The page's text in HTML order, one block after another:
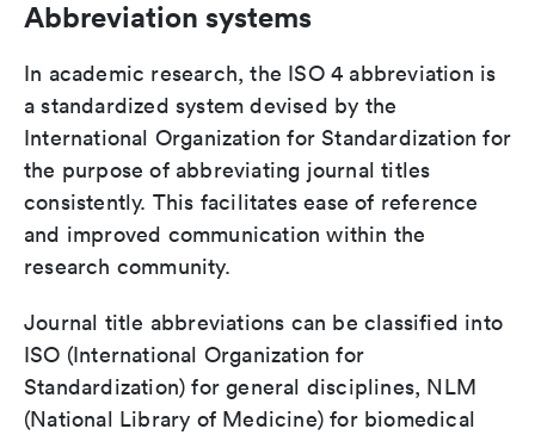
Abbreviation systems
In academic research, the ISO 4 abbreviation is
a standardized system devised by the
International Organization for Standardization for
the purpose of abbreviating journal titles
consistently. This facilitates ease of reference
and improved communication within the
research community.
Journal title abbreviations can be classified into
ISO (International Organization for
Standardization) for general disciplines, NLM
(National Library of Medicine) for biomedical